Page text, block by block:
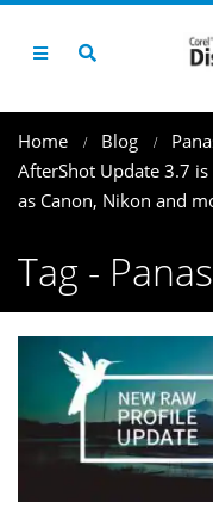
Home Blog
AfterShot Update 3.7
as Canon, Nikon and
Tag -